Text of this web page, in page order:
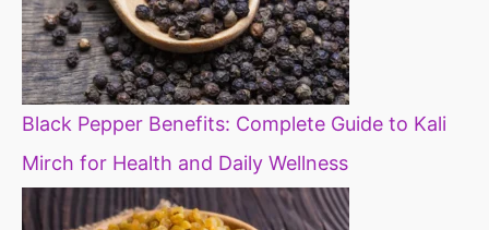
Black Pepper Benefits: Complete Guide to Kali
Mirch for Health and Daily Wellness